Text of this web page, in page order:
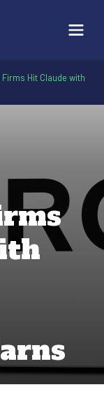
Firms Hit Claude with